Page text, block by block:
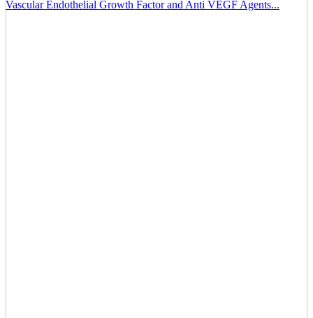
Vascular Endothelial Growth Factor and Anti VEGF Agents...